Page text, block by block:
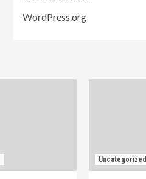
WordPress.org
Uncategorized